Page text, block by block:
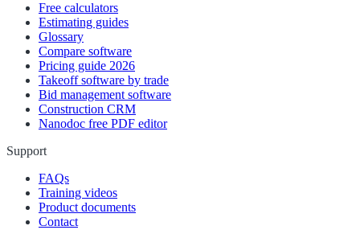
Free calculators
Estimating guides
Glossary
Compare software
Pricing guide 2026
Takeoff software by trade
Bid management software
Construction CRM
Nanodoc free PDF editor
Support
FAQs
Training videos
Product documents
Contact